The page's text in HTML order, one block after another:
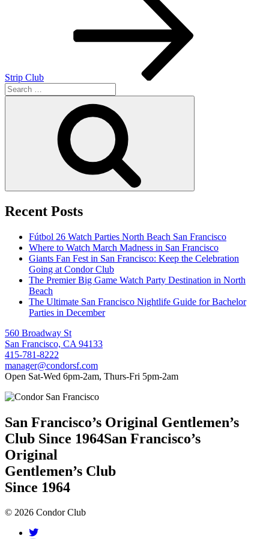
Strip Club
Search
for:
Recent Posts
Fútbol 26 Watch Parties North Beach San Francisco
Where to Watch March Madness in San Francisco
Giants Fan Fest in San Francisco: Keep the Celebration
Going at Condor Club
The Premier Big Game Watch Party Destination in North
Beach
The Ultimate San Francisco Nightlife Guide for Bachelor
Parties in December
560 Broadway St
San Francisco, CA 94133
415-781-8222
manager@condorsf.com
Open Sat-Wed 6pm-2am, Thurs-Fri 5pm-2am
San Francisco’s Original Gentlemen’s
Club Since 1964San Francisco’s
Original
Gentlemen’s Club
Since 1964
© 2026 Condor Club